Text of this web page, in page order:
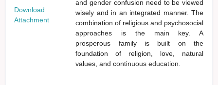
Download
Attachment
and gender confusion need to be viewed
wisely and in an integrated manner. The
combination of religious and psychosocial
approaches is the main key. A
prosperous family is built on the
foundation of religion, love, natural
values, and continuous education.